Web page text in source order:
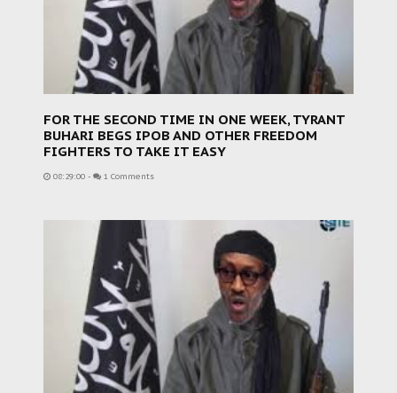
FOR THE SECOND TIME IN ONE WEEK, TYRANT
BUHARI BEGS IPOB AND OTHER FREEDOM
FIGHTERS TO TAKE IT EASY
08:29:00 - 1 Comments